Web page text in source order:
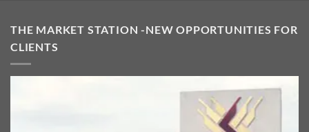
THE MARKET STATION -NEW OPPORTUNITIES FOR
CLIENTS